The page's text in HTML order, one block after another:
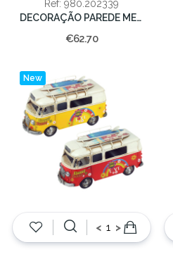
Ref: 980.202339
DECORAÇÃO PAREDE METAL 78X2.5X45
€62.70
< >
New